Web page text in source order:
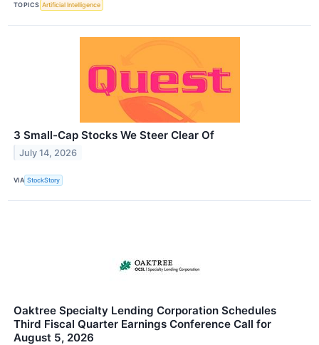
TOPICS Artificial Intelligence
3 Small-Cap Stocks We Steer Clear Of
July 14, 2026
VIA StockStory
Oaktree Specialty Lending Corporation Schedules
Third Fiscal Quarter Earnings Conference Call for
August 5, 2026